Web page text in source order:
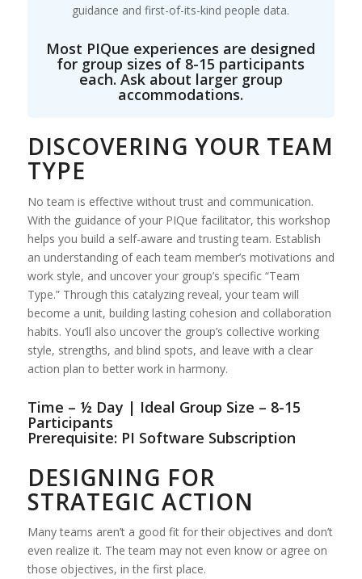
guidance and first-of-its-kind people data.
Most PIQue experiences are designed
for group sizes of 8-15 participants
each. Ask about larger group
accommodations.
DISCOVERING YOUR TEAM
TYPE
No team is effective without trust and communication.
With the guidance of your PIQue facilitator, this workshop
helps you build a self-aware and trusting team. Establish
an understanding of each team member’s motivations and
work style, and uncover your group’s specific “Team
Type.” Through this catalyzing reveal, your team will
become a unit, building lasting cohesion and collaboration
habits. You’ll also uncover the group’s collective working
style, strengths, and blind spots, and leave with a clear
action plan to better work in harmony.
Time – ½ Day | Ideal Group Size – 8-15
Participants
Prerequisite: PI Software Subscription
DESIGNING FOR
STRATEGIC ACTION
Many teams aren’t a good fit for their objectives and don’t
even realize it. The team may not even know or agree on
those objectives, in the first place.